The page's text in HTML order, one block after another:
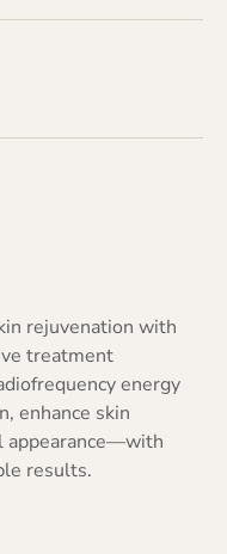
rejuvenation with
treatment
energy
enhance skin
appearance—with
results.